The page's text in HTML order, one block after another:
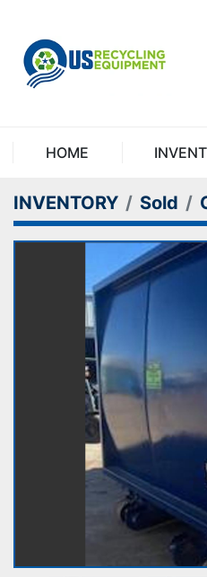
HOME
INVENTORY Sold